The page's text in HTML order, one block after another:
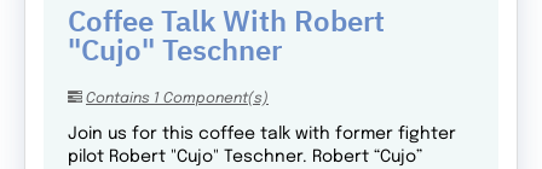
Coffee Talk With Robert
"Cujo" Teschner
Contains 1 Component(s)
Join us for this coffee talk with former fighter
pilot Robert "Cujo" Teschner. Robert “Cujo”